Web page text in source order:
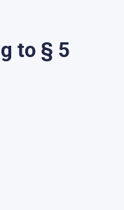
to § 5